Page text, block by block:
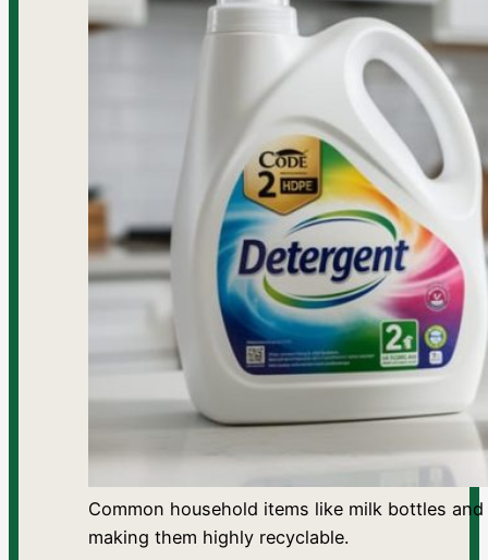
Common household items like milk bottles
making them highly recyclable.